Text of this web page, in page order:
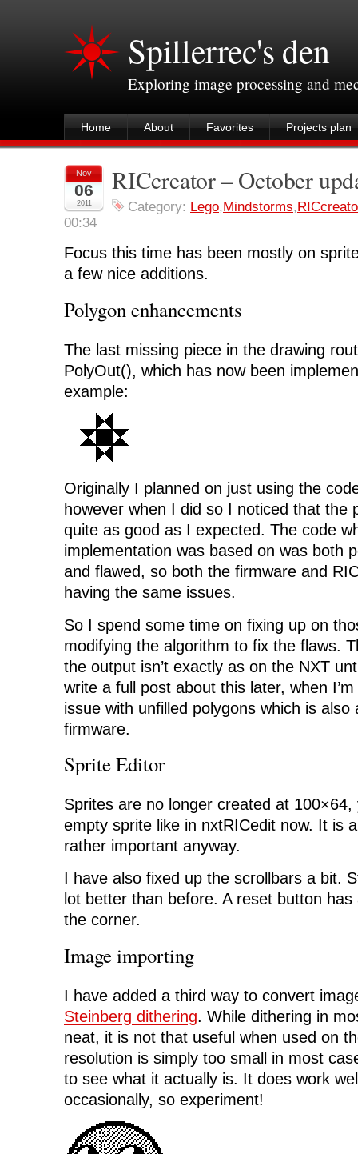
Spillerrec's den
Exploring image processing and
Home About Favorites Projects plan
Nov
06
2011
RICcreator – October
Category: Lego,Mindstorms,
00:34
Focus this time has been mostly on
a few nice additions.
Polygon enhancements
The last missing piece in the drawing
PolyOut(), which has now been
example:
Originally I planned on just using the
however when I did so I noticed that the
quite as good as I expected. The code
implementation was based on was both
and flawed, so both the firmware and
having the same issues.
So I spend some time on fixing up on
modifying the algorithm to fix the flaws.
the output isn’t exactly as on the NXT
write a full post about this later, when
issue with unfilled polygons which is also
firmware.
Sprite Editor
Sprites are no longer created at
empty sprite like in nxtRICedit now. It is
rather important anyway.
I have also fixed up the scrollbars a bit.
lot better than before. A reset button
the corner.
Image importing
I have added a third way to convert
Steinberg dithering. While dithering in
neat, it is not that useful when used on
resolution is simply too small in most
to see what it actually is. It does work
occasionally, so experiment!